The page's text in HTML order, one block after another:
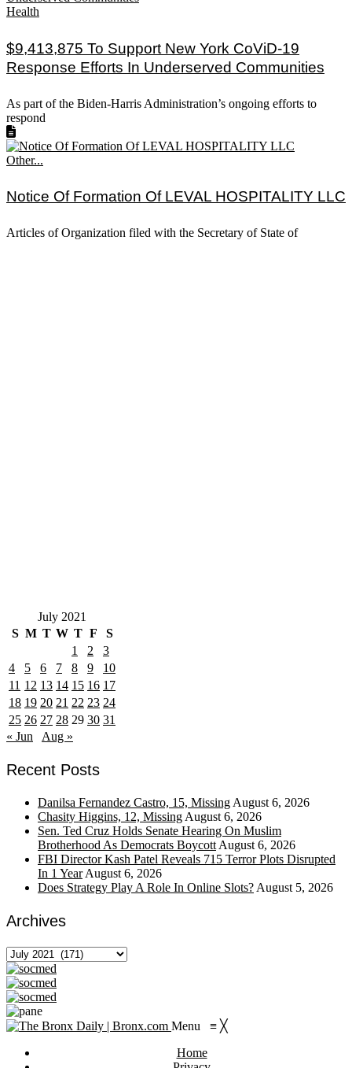
Health
$9,413,875 To Support New York CoViD-19
Response Efforts In Underserved Communities
As part of the Biden-Harris Administration’s ongoing efforts to
respond
Other...
Notice Of Formation Of LEVAL HOSPITALITY LLC
Articles of Organization filed with the Secretary of State of
July 2021
S M T W T F
S
1
2
3
4
5 6 7 8 9
10
11 12 13 14 15 16 17
18 19 20 21 22 23 24
25 26 27 28 29 30 31
« Jun
Aug »
Recent Posts
Danilsa Fernandez Castro, 15, Missing August 6, 2026
Chasity Higgins, 12, Missing August 6, 2026
Sen. Ted Cruz Holds Senate Hearing On Muslim
Brotherhood As Democrats Boycott August 6, 2026
FBI Director Kash Patel Reveals 715 Terror Plots Disrupted
In 1 Year August 6, 2026
Does Strategy Play A Role In Online Slots? August 5, 2026
Archives
Archives
Menu ≡ ╳
Home